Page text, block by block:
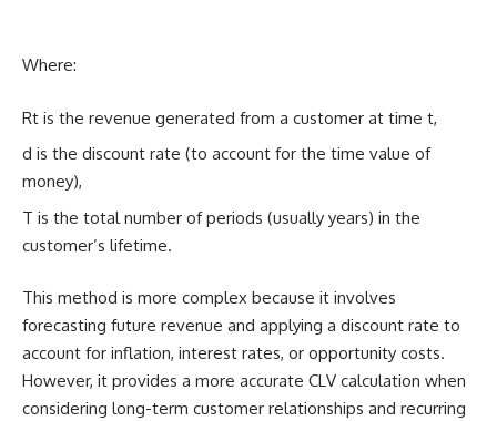
Where:
Rt​ is the revenue generated from a customer at time t,
d is the discount rate (to account for the time value of
money),
T is the total number of periods (usually years) in the
customer’s lifetime.
This method is more complex because it involves
forecasting future revenue and applying a discount rate to
account for inflation, interest rates, or opportunity costs.
However, it provides a more accurate CLV calculation when
considering long-term customer relationships and recurring